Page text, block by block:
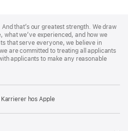
that’s our greatest strength. We draw
what we’ve experienced, and how we
that serve everyone, we believe in
are committed to treating all applicants
applicants to make any reasonable
Karrierer hos Apple